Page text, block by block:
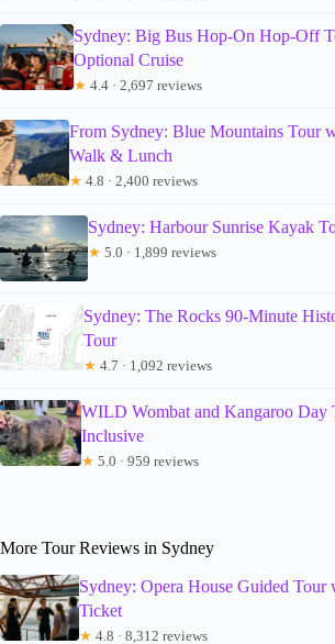
Sydney: Big Bus Hop-On Hop-Off
Optional Cruise
★ 4.4 · 2,697 reviews
From Sydney: Blue Mountains Tour
Walk & Lunch
★ 4.8 · 2,400 reviews
Sydney: Harbour Sunrise Kayak
★ 5.0 · 1,899 reviews
Sydney: The Rocks 90-Minute
Tour
★ 4.7 · 1,092 reviews
WILD Wombat and Kangaroo Day
Inclusive
★ 5.0 · 959 reviews
More Tour Reviews in Sydney
Sydney: Opera House Guided Tour
Ticket
★ 4.8 · 8,312 reviews